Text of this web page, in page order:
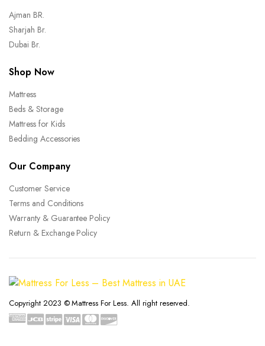
Ajman BR.
Sharjah Br.
Dubai Br.
Shop Now
Mattress
Beds & Storage
Mattress for Kids
Bedding Accessories
Our Company
Customer Service
Terms and Conditions
Warranty & Guarantee Policy
Return & Exchange Policy
Copyright 2023 © Mattress For Less. All right reserved.